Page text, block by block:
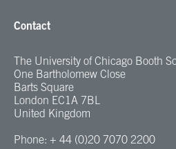
Contact
The University of Chicago Booth
One Bartholomew Close
Barts Square
London EC1A 7BL
United Kingdom
Phone: + 44 (0)20 7070 2200